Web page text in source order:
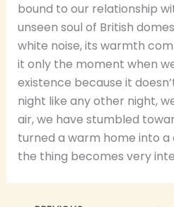
bound to our relationship
unseen soul of British
white noise, its warmth
it only the moment when
existence because it
night like any other night,
air, we have stumbled
turned a warm home into a
the thing becomes very